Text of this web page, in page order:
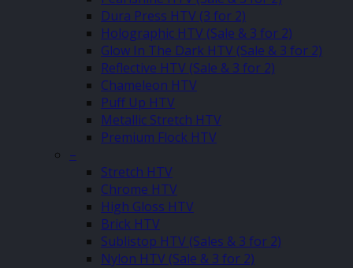
Dura Press HTV (3 for 2)
Holographic HTV (Sale & 3 for 2)
Glow In The Dark HTV (Sale & 3 for 2)
Reflective HTV (Sale & 3 for 2)
Chameleon HTV
Puff Up HTV
Metallic Stretch HTV
Premium Flock HTV
–
Stretch HTV
Chrome HTV
High Gloss HTV
Brick HTV
Sublistop HTV (Sales & 3 for 2)
Nylon HTV (Sale & 3 for 2)